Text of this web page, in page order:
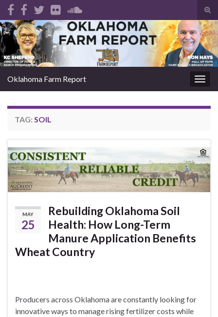
Search for:
Oklahoma Farm Report
TAG: SOIL
MAY
25
Rebuilding Oklahoma Soil
Health: How Long-Term
Manure Application Benefits
Wheat Country
Producers across Oklahoma are constantly looking for
innovative ways to manage rising fertilizer costs while